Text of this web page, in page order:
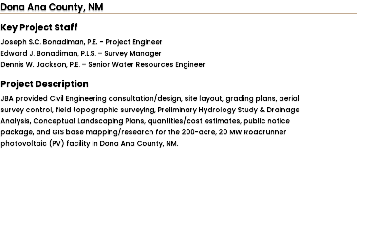
Dona Ana County, NM
Key Project Staff
Joseph S.C. Bonadiman, P.E. – Project Engineer
Edward J. Bonadiman, P.L.S. – Survey Manager
Dennis W. Jackson, P.E. – Senior Water Resources Engineer
Project Description
JBA provided Civil Engineering consultation/design, site layout, grading plans, aerial
survey control, field topographic surveying, Preliminary Hydrology Study & Drainage
Analysis, Conceptual Landscaping Plans, quantities/cost estimates, public notice
package, and GIS base mapping/research for the 200-acre, 20 MW Roadrunner
photovoltaic (PV) facility in Dona Ana County, NM.